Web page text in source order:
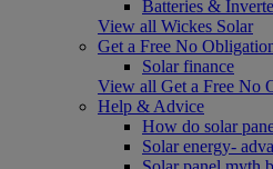
Batteries &
View all Wickes Solar
Get a Free No
Solar finance
View all Get a Free No
Help & Advice
How do solar
Solar energy-